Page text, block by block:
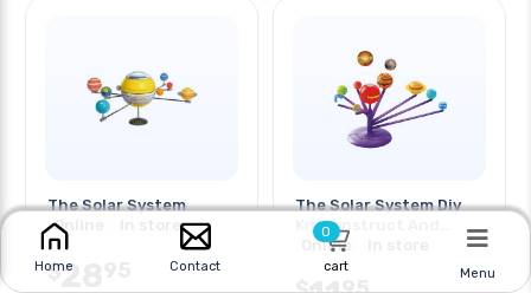
The Solar System
Online
In store
$28
The Solar System Diy
Kit Construct And
Paint
Online
Home Contact
0
cart Menu